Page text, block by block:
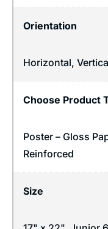
Orientation
Horizontal,
Choose Product
Poster – Gloss
Reinforced
Size